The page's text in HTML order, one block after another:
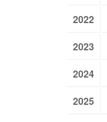
2022
2023
2024
2025